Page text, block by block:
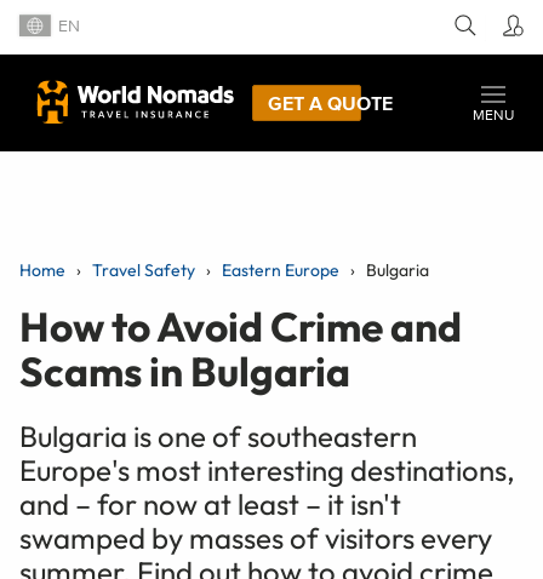
EN
GET A QUOTE
MENU
Home Travel Safety Eastern Europe Bulgaria
How to Avoid Crime and
Scams in Bulgaria
Bulgaria is one of southeastern
Europe's most interesting destinations,
and – for now at least – it isn't
swamped by masses of visitors every
summer. Find out how to avoid crime